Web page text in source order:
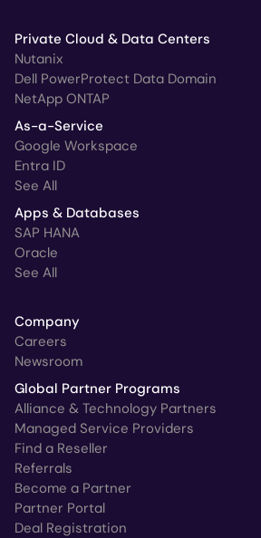
Private Cloud & Data Centers
Nutanix
Dell PowerProtect Data Domain
NetApp ONTAP
As-a-Service
Google Workspace
Entra ID
See All
Apps & Databases
SAP HANA
Oracle
See All
Company
Careers
Newsroom
Global Partner Programs
Alliance & Technology Partners
Managed Service Providers
Find a Reseller
Referrals
Become a Partner
Partner Portal
Deal Registration